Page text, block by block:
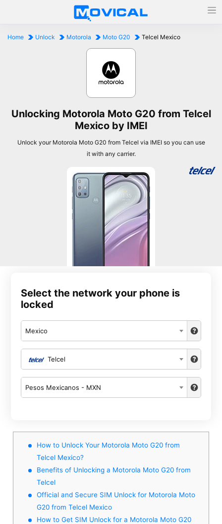
Home Unlock Motorola Moto G20 Telcel Mexico
Unlocking Motorola Moto G20 from Telcel
Mexico by IMEI
Unlock your Motorola Moto G20 from Telcel via IMEI so you can use
it with any carrier.
Select the network your phone is
locked
Mexico
Telcel
Pesos Mexicanos - MXN
How to Unlock Your Motorola Moto G20 from
Telcel Mexico?
Benefits of Unlocking a Motorola Moto G20 from
Telcel
Official and Secure SIM Unlock for Motorola Moto
G20 from Telcel Mexico
How to Get SIM Unlock for a Motorola Moto G20